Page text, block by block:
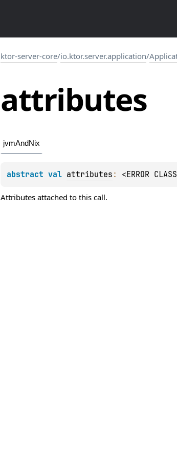
ktor-server-core/io.ktor.server.application/
attributes
jvmAndNix
abstract val attributes : <ERROR
Attributes attached to this call.